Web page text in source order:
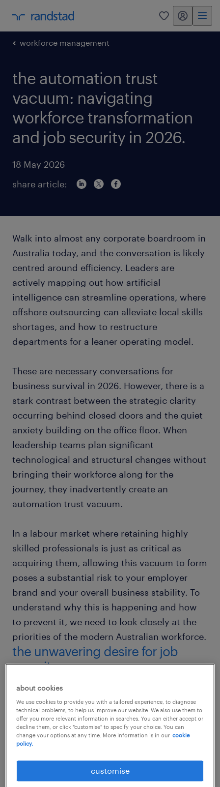
0 my randstad
workforce management
the automation trust
vacuum: navigating
workforce transformation
and job security in 2026.
18 May 2026
share article:
Walk into almost any corporate boardroom in
Australia today, and the conversation is likely
centred around efficiency. Leaders are
actively mapping out how artificial
intelligence can streamline operations, where
offshore outsourcing can alleviate local skills
shortages, and how to restructure
departments for a leaner operating model.
These are necessary conversations for
business survival in 2026. However, there is a
stark contrast between the strategic clarity
occurring behind closed doors and the quiet
anxiety building on the office floor. When
leadership teams plan significant
technological and structural changes without
bringing their workforce along for the
journey, they inadvertently create an
automation trust vacuum.
In a labour market where retaining highly
skilled professionals is just as critical as
acquiring them, allowing this vacuum to form
poses a substantial risk to your employer
brand and your overall business stability. To
understand why this is happening and how
to prevent it, we need to look closely at the
priorities of the modern Australian workforce.
the unwavering desire for job
security
The recently released
Employer Brand Research (REBR)offers a
clear view into what Australian talent value
most right now. While much has been written
about the rise of flexible working and the
ongoing conversation around salary, the data
reveals that job security remains a
about cookies
We use cookies to provide you with a tailored experience, to diagnose
technical problems, to help us improve our website. We also use them to
offer you more relevant information in searches. You can either accept or
decline them, or click "customise" to specify your choice. You can
change your options at any time. More information is in our cookie
policy.
customise